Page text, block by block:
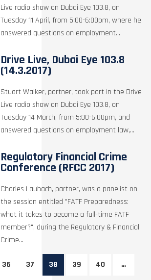
Live radio show on Dubai Eye 103.8, on
Tuesday 11 April, from 5:00-6:00pm, where he
answered questions on employment...
Drive Live, Dubai Eye 103.8
(14.3.2017)
Stuart Walker, partner, took part in the Drive
Live radio show on Dubai Eye 103.8, on
Tuesday 14 March, from 5:00-6:00pm, and
answered questions on employment law,...
Regulatory Financial Crime
Conference (RFCC 2017)
Charles Laubach, partner, was a panelist on
the session entitled "FATF Preparedness:
what it takes to become a full-time FATF
member?", during the Regulatory & Financial
Crime...
36 37 38 39 40 …